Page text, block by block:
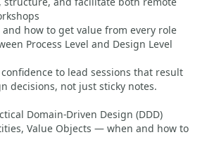
how to get value from every role
Process Level and Design Level
confidence to lead sessions that result
decisions, not just sticky notes.
Domain-Driven Design (DDD)
Value Objects — when and how to